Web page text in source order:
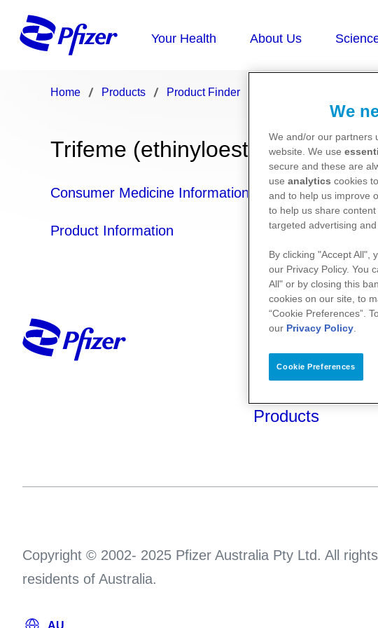
Home Products Product Finder
Trifeme (ethinyloestradiol/
Consumer Medicine Information
Product Information
Your Health
About Us
Products
Copyright © 2002- 2025 Pfizer Australia Pty Ltd. All
residents of Australia.
We
We and/or our partners
website. We use
secure and these are
use analytics cookies
and to help us improve
to help us share
targeted advertising
By clicking "Accept All",
our Privacy Policy. You
All" or by closing this
cookies on our site, to
“Cookie Preferences”.
our Privacy Policy.
Cookie Preferences